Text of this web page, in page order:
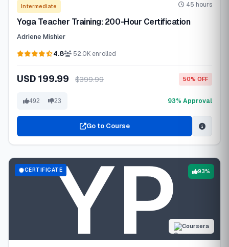
Intermediate 45 hours
Yoga Teacher Training: 200-Hour Certification
Adriene Mishler
4.8
52.0K enrolled
USD 199.99 $399.99 50% OFF
492 23 93% Approval
Go to Course
CERTIFICATE
Coursera
93%